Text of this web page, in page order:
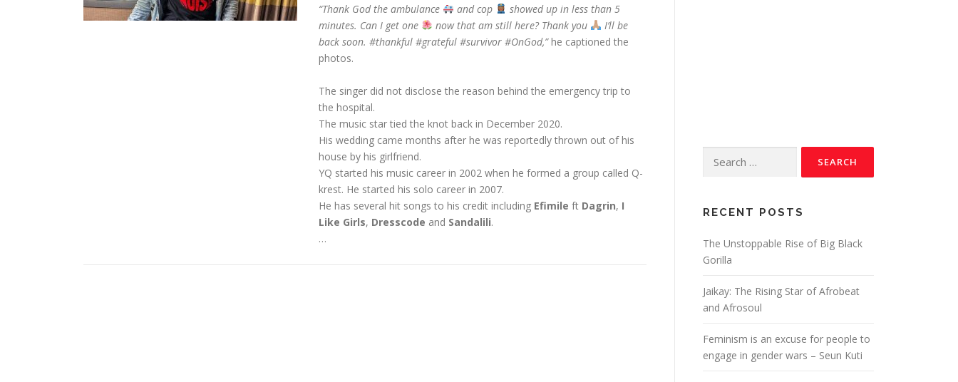
“Thank God the ambulance
and cop
showed up in less than 5
minutes. Can I get one
now that am still here? Thank you
I’ll be
back soon. #thankful #grateful #survivor #OnGod,”he captioned the
photos.
The singer did not disclose the reason behind the emergency trip to
the hospital.
The music star tied the knot back in December 2020.
His wedding came months after he was reportedly thrown out of his
house by his girlfriend.
YQ started his music career in 2002 when he formed a group called Q-
krest. He started his solo career in 2007.
He has several hit songs to his credit including Efimile ft Dagrin, I
Like Girls, Dresscode and Sandalili.
…
RECENT POSTS
The Unstoppable Rise of Big Black
Gorilla
Jaikay: The Rising Star of Afrobeat
and Afrosoul
Feminism is an excuse for people to
engage in gender wars – Seun Kuti